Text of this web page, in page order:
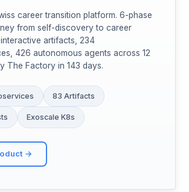
career transition platform. 6-phase
from self-discovery to career
artifacts, 234
426 autonomous agents across 12
The Factory in 143 days.
83 Artifacts
Exoscale K8s
→